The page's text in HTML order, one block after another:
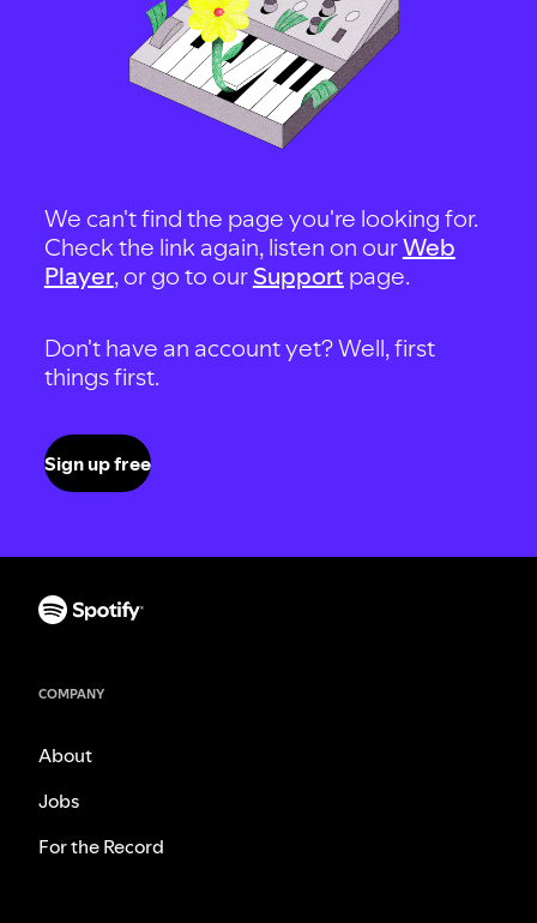
We can't find the page you're looking for.
Check the link again, listen on ourWeb
Player, or go to our Support page.
Don't have an account yet? Well, first
things first.
Sign up free
COMPANY
About
Jobs
For the Record